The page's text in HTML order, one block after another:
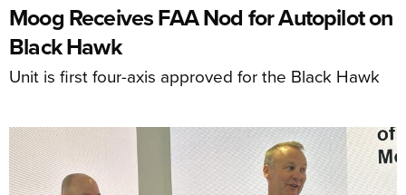
Moog Receives FAA Nod for Autopilot on
Black Hawk
Unit is first four-axis approved for the Black Hawk